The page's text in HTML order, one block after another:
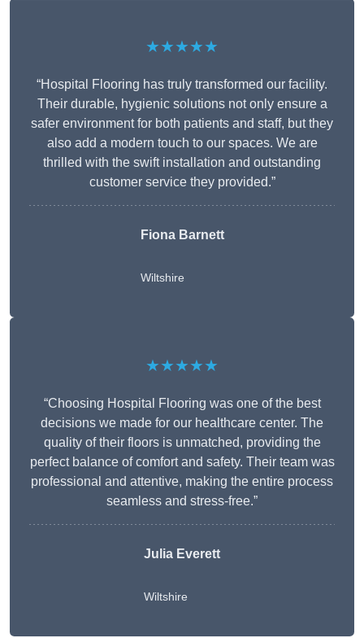
★★★★★
“Hospital Flooring has truly transformed our facility.
Their durable, hygienic solutions not only ensure a
safer environment for both patients and staff, but they
also add a modern touch to our spaces. We are
thrilled with the swift installation and outstanding
customer service they provided.”
Fiona Barnett
Wiltshire
★★★★★
“Choosing Hospital Flooring was one of the best
decisions we made for our healthcare center. The
quality of their floors is unmatched, providing the
perfect balance of comfort and safety. Their team was
professional and attentive, making the entire process
seamless and stress-free.”
Julia Everett
Wiltshire